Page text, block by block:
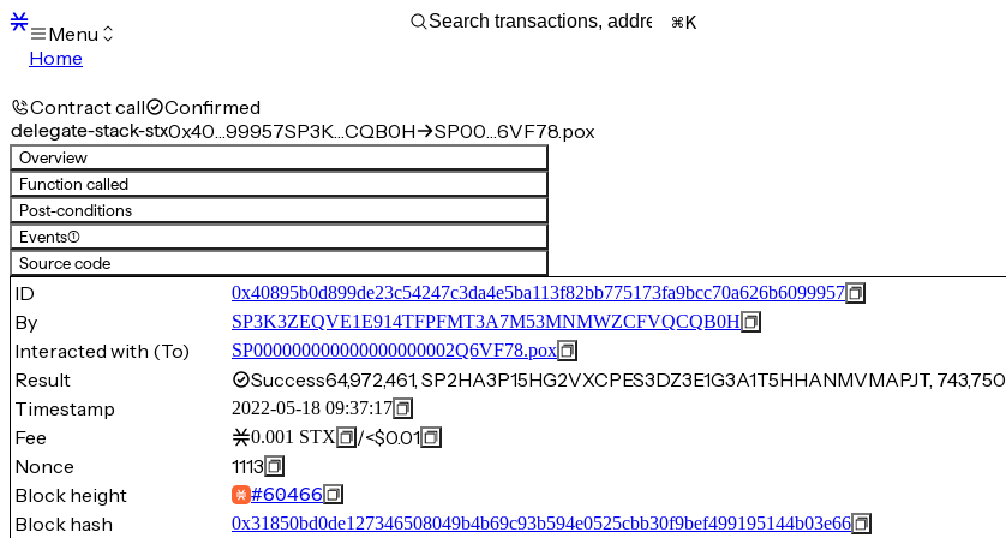
Menu
Home
Transactions
Mempool
sBTC
STX
Signers
Tokens
Sandbox
S
Support
K
Contract call Confirmed
delegate-stack-stx0x40…99957SP3K…CQB0H SP00…6VF78.pox
Overview
Function called
Post-conditions
Events(1)
Source code
ID 0x40895b0d899de23c54247c3da4e5ba113f82bb775173fa9bcc70a626b6099957
By SP3K3ZEQVE1E914TFPFMT3A7M53MNMWZCFVQCQB0H
Interacted with (To) SP000000000000000000002Q6VF78.pox
Result Success64,972,461, SP2HA3P15HG2VXCPES3DZ3E1G3A1T5HHANMVMAPJT, 743,750
Timestamp
2022-05-18 09:37:17
Fee 0.001 STX /<$0.01
Nonce
1113
Block height
#60466
Block hash 0x31850bd0de127346508049b4b69c93b594e0525cbb30f9bef499195144b03e66